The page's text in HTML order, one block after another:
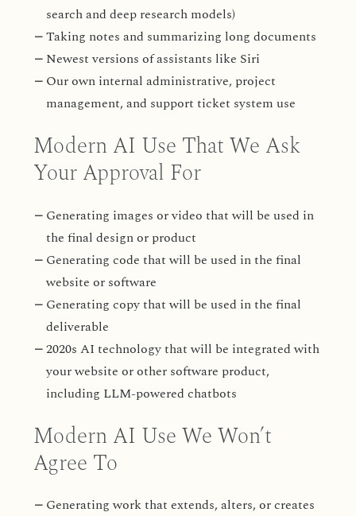
search and deep research models)
Taking notes and summarizing long documents
Newest versions of assistants like Siri
Our own internal administrative, project
management, and support ticket system use
Modern AI Use That We Ask
Your Approval For
Generating images or video that will be used in
the final design or product
Generating code that will be used in the final
website or software
Generating copy that will be used in the final
deliverable
2020s AI technology that will be integrated with
your website or other software product,
including LLM-powered chatbots
Modern AI Use We Won’t
Agree To
Generating work that extends, alters, or creates